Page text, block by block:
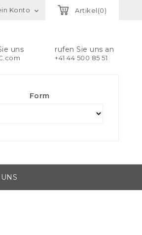
Artikel(0)
Konto 
uns rufen Sie uns an
+41 44 500 85 51
Form